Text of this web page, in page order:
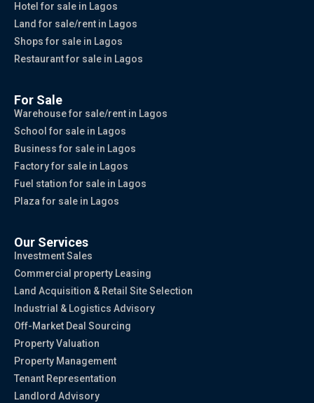
Hotel for sale in Lagos
Land for sale/rent in Lagos
Shops for sale in Lagos
Restaurant for sale in Lagos
For Sale
Warehouse for sale/rent in Lagos
School for sale in Lagos
Business for sale in Lagos
Factory for sale in Lagos
Fuel station for sale in Lagos
Plaza for sale in Lagos
Our Services
Investment Sales
Commercial property Leasing
Land Acquisition & Retail Site Selection
Industrial & Logistics Advisory
Off-Market Deal Sourcing
Property Valuation
Property Management
Tenant Representation
Landlord Advisory